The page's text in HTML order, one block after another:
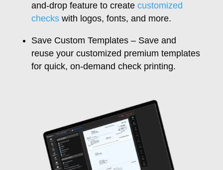
and-drop feature to create customized
checkswith logos, fonts, and more.
Save Custom Templates – Save and
reuse your customized premium templates
for quick, on-demand check printing.